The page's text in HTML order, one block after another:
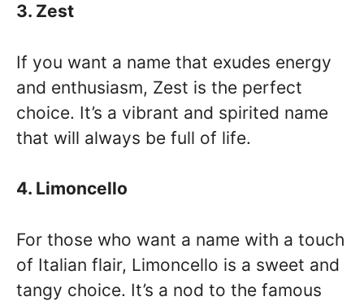
3. Zest
If you want a name that exudes energy
and enthusiasm, Zest is the perfect
choice. It’s a vibrant and spirited name
that will always be full of life.
4. Limoncello
For those who want a name with a touch
of Italian flair, Limoncello is a sweet and
tangy choice. It’s a nod to the famous